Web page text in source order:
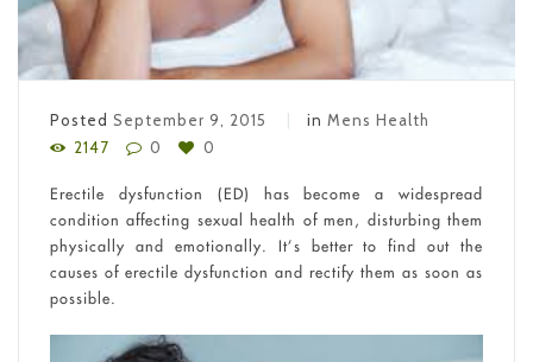
Posted September 9, 2015 in Mens Health
2147
0 0
Erectile dysfunction (ED) has become a widespread
condition affecting sexual health of men, disturbing them
physically and emotionally. It’s better to find out the
causes of erectile dysfunction and rectify them as soon as
possible.